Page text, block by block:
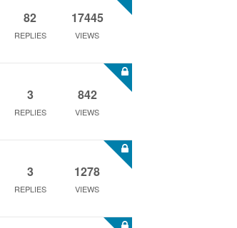
82
REPLIES
17445
VIEWS
3
REPLIES
842
VIEWS
3
REPLIES
1278
VIEWS